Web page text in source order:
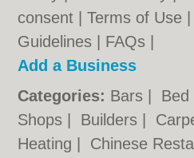
consent |Terms of Use
Guidelines
FAQs
Add a Business
Categories: Bars Bed
Shops
Builders
Heating
Chinese